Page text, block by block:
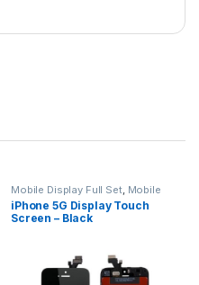
Mobile Display Full Set, Mobile
Spare Parts
iPhone 5G Display Touch
Screen – Black